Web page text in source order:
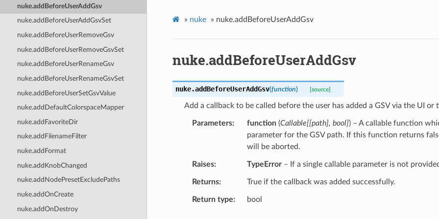
nuke.addBeforeUserAddGsv
nuke.addBeforeUserAddGsvSet
nuke.addBeforeUserRemoveGsv
nuke.addBeforeUserRemoveGsvSet
nuke.addBeforeUserRenameGsv
nuke.addBeforeUserRenameGsvSet
nuke.addBeforeUserSetGsvValue
nuke.addDefaultColorspaceMapper
nuke.addFavoriteDir
nuke.addFilenameFilter
nuke.addFormat
nuke.addKnobChanged
nuke.addNodePresetExcludePaths
nuke.addOnCreate
nuke.addOnDestroy
» nuke » nuke.addBeforeUserAddGsv
nuke.addBeforeUserAddGsv
nuke.addBeforeUserAddGsv(function) [source]
Add a callback to be called before the user has added a GSV via the UI or
Parameters function(Callable[[path], bool]) – A callable function
parameter for the GSV path. If this function returns
will be aborted.
Raises TypeError– If a single callable parameter is not
Returns True if the callback was added successfully.
Return type bool